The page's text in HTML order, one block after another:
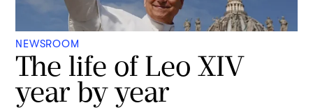
NEWSROOM
The life of Leo XIV
year by year